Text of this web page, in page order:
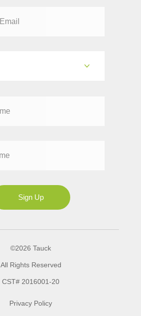
Sign Up
©2026 Tauck
All Rights Reserved
CST# 2016001-20
Privacy Policy